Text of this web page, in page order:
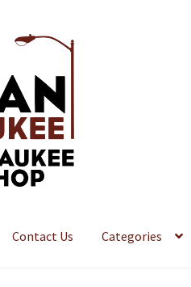
Contact Us Categories